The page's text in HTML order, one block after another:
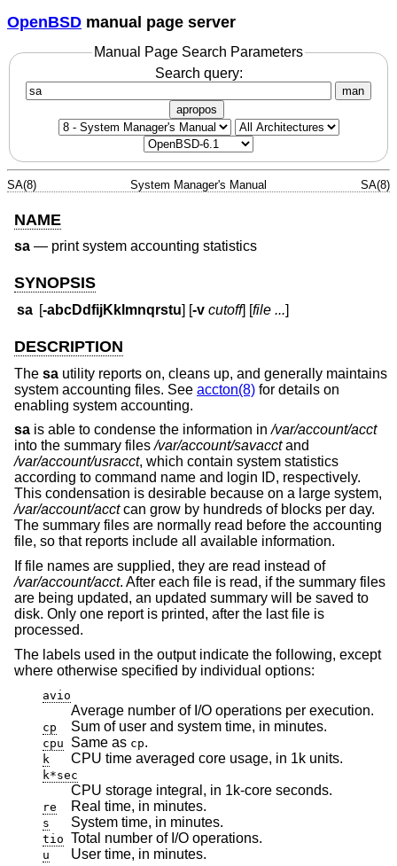
OpenBSD manual page server
Manual Page Search Parameters
Search query:
man
apropos
SA(8) System Manager's Manual SA(8)
NAME
sa — print system accounting statistics
SYNOPSIS
sa [-abcDdfijKklmnqrstu] [-v cutoff] [file ...]
DESCRIPTION
The sa utility reports on, cleans up, and generally maintains
system accounting files. See accton(8) for details on
enabling system accounting.
sa is able to condense the information in/var/account/acct
into the summary files/var/account/savacctand
/var/account/usracct, which contain system statistics
according to command name and login ID, respectively.
This condensation is desirable because on a large system,
/var/account/acctcan grow by hundreds of blocks per day.
The summary files are normally read before the accounting
file, so that reports include all available information.
If file names are supplied, they are read instead of
/var/account/acct. After each file is read, if the summary files
are being updated, an updated summary will be saved to
disk. Only one report is printed, after the last file is
processed.
The labels used in the output indicate the following, except
where otherwise specified by individual options:
avio
Average number of I/O operations per execution.
cp Sum of user and system time, in minutes.
cpu Same as cp.
k CPU time averaged core usage, in 1k units.
k*sec
CPU storage integral, in 1k-core seconds.
re Real time, in minutes.
s System time, in minutes.
tio Total number of I/O operations.
u
User time, in minutes.